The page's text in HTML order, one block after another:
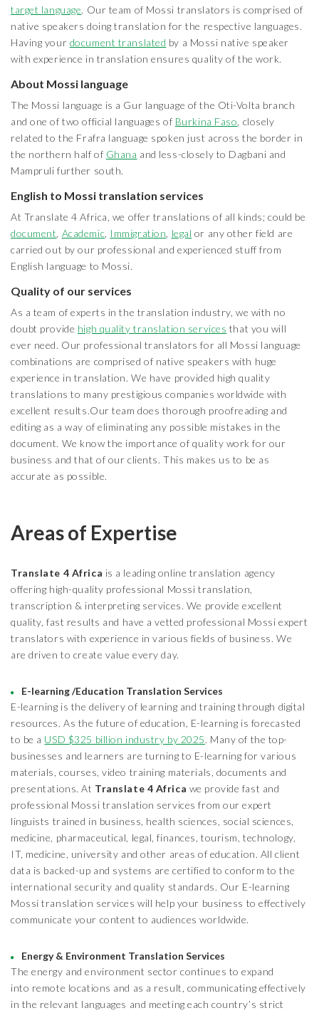
target language. Our team of Mossi translators is comprised of
native speakers doing translation for the respective languages.
Having your document translated by a Mossi native speaker
with experience in translation ensures quality of the work.
About Mossi language
The Mossi language is a Gur language of the Oti-Volta branch
and one of two official languages of Burkina Faso , closely
related to the Frafra language spoken just across the border in
the northern half of Ghana and less-closely to Dagbani and
Mampruli further south.
English to Mossi translation services
At Translate 4 Africa, we offer translations of all kinds; could be
document Academic Immigration legal or any other field are
carried out by our professional and experienced stuff from
English language to Mossi.
Quality of our services
As a team of experts in the translation industry, we with no
doubt provide high quality translation services that you will
ever need. Our professional translators for all Mossi language
combinations are comprised of native speakers with huge
experience in translation. We have provided high quality
translations to many prestigious companies worldwide with
excellent results.Our team does thorough proofreading and
editing as a way of eliminating any possible mistakes in the
document. We know the importance of quality work for our
business and that of our clients. This makes us to be as
accurate as possible.
Areas of Expertise
Translate 4 Africa is a leading online translation agency
offering high-quality professional Mossi translation,
transcription & interpreting services. We provide excellent
quality, fast results and have a vetted professional Mossi expert
translators with experience in various fields of business. We
are driven to create value every day.
E-learning /Education Translation Services
E-learning is the delivery of learning and training through digital
resources. As the future of education, E-learning is forecasted
to be a USD $325 billion industry by 2025. Many of the top-
businesses and learners are turning to E-learning for various
materials, courses, video training materials, documents and
presentations. At Translate 4 Africa we provide fast and
professional Mossi translation services from our expert
linguists trained in business, health sciences, social sciences,
medicine, pharmaceutical, legal, finances, tourism, technology,
IT, medicine, university and other areas of education. All client
data is backed-up and systems are certified to conform to the
international security and quality standards. Our E-learning
Mossi translation services will help your business to effectively
communicate your content to audiences worldwide.
Energy & Environment Translation Services
The energy and environment sector continues to expand
into remote locations and as a result, communicating effectively
in the relevant languages and meeting each country’s strict